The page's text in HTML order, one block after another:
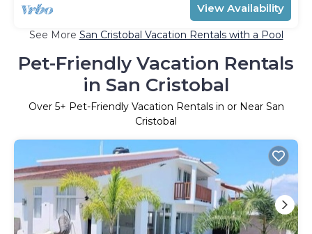
View Availability
See More San Cristobal Vacation Rentals with a Pool
Pet-Friendly Vacation Rentals
in San Cristobal
Over 5+ Pet-Friendly Vacation Rentals in or Near San
Cristobal